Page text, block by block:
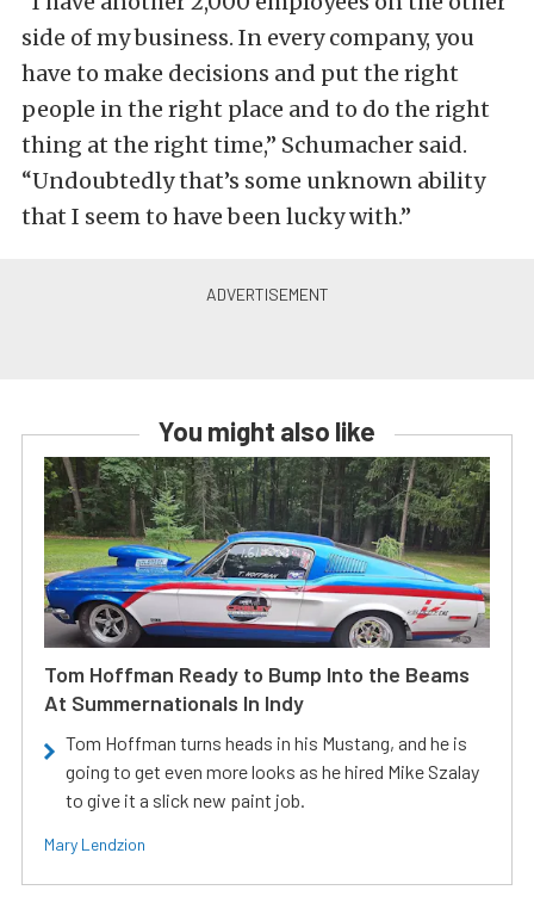
side of my business. In every company, you
have to make decisions and put the right
people in the right place and to do the right
thing at the right time,” Schumacher said.
“Undoubtedly that’s some unknown ability
that I seem to have been lucky with.”
You might also like
Tom Hoffman Ready to Bump Into the Beams
At Summernationals In Indy
Tom Hoffman turns heads in his Mustang, and he is
going to get even more looks as he hired Mike Szalay
to give it a slick new paint job.
Mary Lendzion